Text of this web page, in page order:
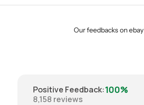
Our feedbacks on ebay
Positive Feedback:100%
8,158 reviews